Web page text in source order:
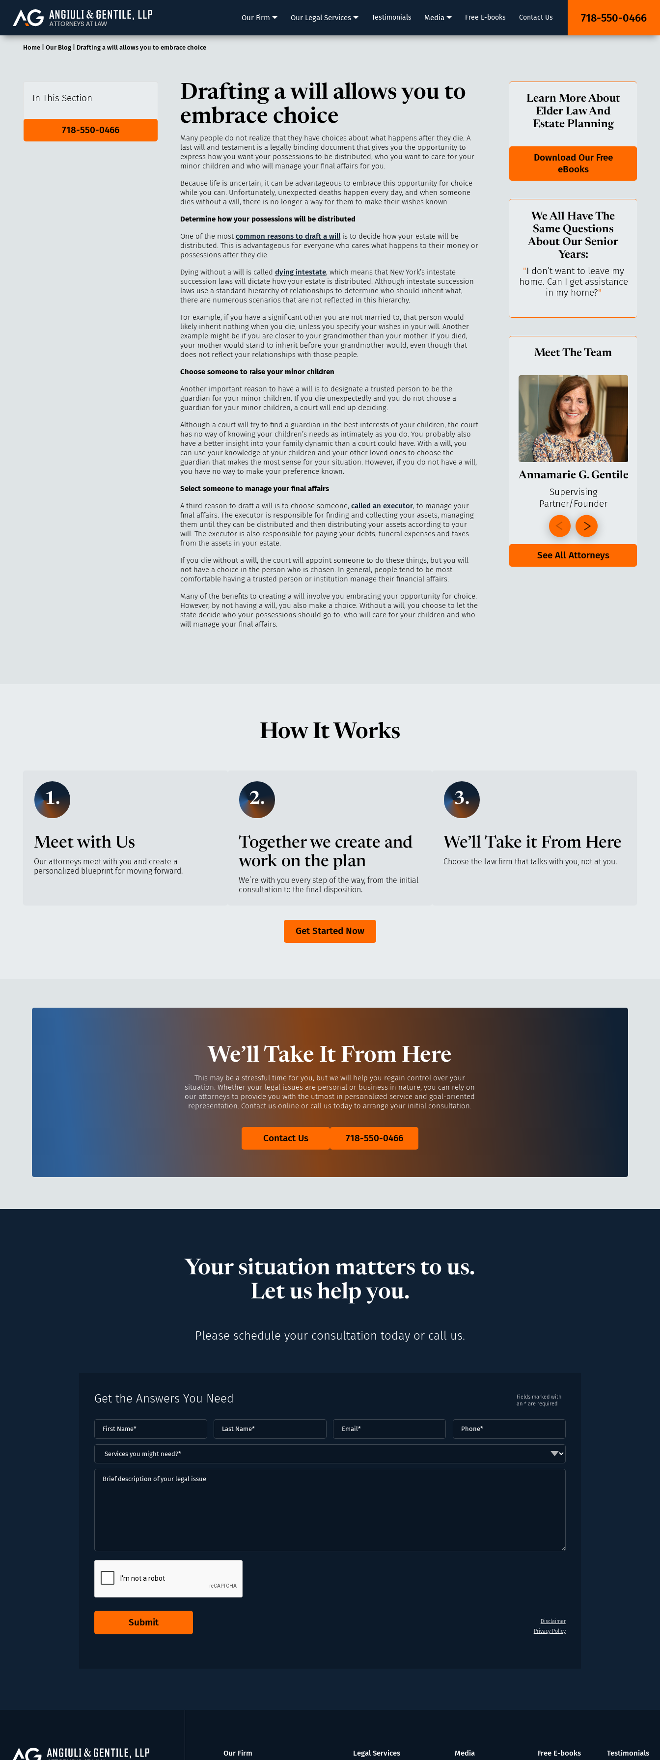
Angiuli & Gentile, LLP Our Firm Our Legal Services Testimonials Media Free E-books Contact Us 718-550-0466
Home| Our Blog| Drafting a will allows you to embrace choice
In This Section
718-550-0466
Drafting a will allows you to
embrace choice
Many people do not realize that they have choices about what happens after they die. A
last will and testament is a legally binding document that gives you the opportunity to
express how you want your possessions to be distributed, who you want to care for your
minor children and who will manage your final affairs for you.
Because life is uncertain, it can be advantageous to embrace this opportunity for choice
while you can. Unfortunately, unexpected deaths happen every day, and when someone
dies without a will, there is no longer a way for them to make their wishes known.
Determine how your possessions will be distributed
One of the most common reasons to draft a willis to decide how your estate will be
distributed. This is advantageous for everyone who cares what happens to their money or
possessions after they die.
Dying without a will is called dying intestate, which means that New York’s intestate
succession laws will dictate how your estate is distributed. Although intestate succession
laws use a standard hierarchy of relationships to determine who should inherit what,
there are numerous scenarios that are not reflected in this hierarchy.
For example, if you have a significant other you are not married to, that person would
likely inherit nothing when you die, unless you specify your wishes in your will. Another
example might be if you are closer to your grandmother than your mother. If you died,
your mother would stand to inherit before your grandmother would, even though that
does not reflect your relationships with those people.
Choose someone toraise your minor children
Another important reason to have a will is to designate a trusted person to be the
guardian for your minor children. If you die unexpectedly and you do not choose a
guardian for your minor children, a court will end up deciding.
Although a court will try to find a guardian in the best interests of your children, the court
has no way of knowing your children’s needs as intimately as you do. You probably also
have a better insight into your family dynamic than a court could have. With a will, you
can use your knowledge of your children and your other loved ones to choose the
guardian that makes the most sense for your situation. However, if you do not have a will,
you have no way to make your preference known.
Select someone to manage your final affairs
A third reason to draft a will is to choose someone, called an executor, to manage your
final affairs. The executor is responsible for finding and collecting your assets, managing
them until they can be distributed and then distributing your assets according to your
will. The executor is also responsible for paying your debts, funeral expenses and taxes
from the assets in your estate.
If you die without a will, the court will appoint someone to do these things, but you will
not have a choice in the person who is chosen. In general, people tend to be most
comfortable having a trusted person or institution manage their financial affairs.
Many of the benefits to creating a will involve you embracing your opportunity for choice.
However, by not having a will, you also make a choice. Without a will, you choose to let the
state decide who your possessions should go to, who will care for your children and who
will manage your final affairs.
Learn More About
Elder Law And
Estate Planning
Download Our Free
eBooks
We All Have The
Same Questions
About Our Senior
Years:
"How do I keep control
over my life? I’ve always
been independent.
"I don’t want to leave my
home. Can I get assistance
in my home?"
Meet The Team
Annamarie G. Gentile
Supervising
Partner/Founder
See All Attorneys
How It Works
1.
Meet with Us
Our attorneys meet with you and create a
personalized blueprint for moving forward.
2.
Together we create and
work on the plan
We’re with you every step of the way, from the initial
consultation to the final disposition.
3.
We’ll Take it From Here
Choose the law firm that talks with you, not at you.
Get Started Now
We’ll Take It From Here
This may be a stressful time for you, but we will help you regain control over your
situation. Whether your legal issues are personal or business in nature, you can rely on
our attorneys to provide you with the utmost in personalized service and goal-oriented
representation. Contact us online or call us today to arrange your initial consultation.
Contact Us 718-550-0466
Your situation matters to us.
Let us help you.
Please schedule your consultation today or call us.
Get the Answers You Need
Fields marked with
an * are required
First
Name(Required)
Last
Name*
Email (Required) Phone (Required)
Services
you
might
Brief
Submit
Disclaimer
Privacy Policy
Our Firm Legal Services Media Free E-books Testimonials